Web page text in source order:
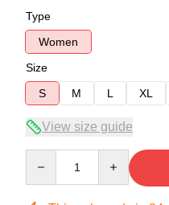
Type
Women
Size
S
M L XL
View size guide